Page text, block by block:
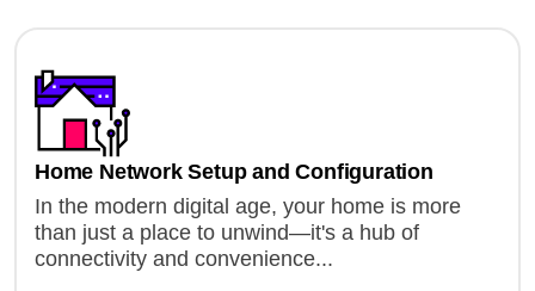
Home Network Setup and Configuration
In the modern digital age, your home is more
than just a place to unwind—it's a hub of
connectivity and convenience...